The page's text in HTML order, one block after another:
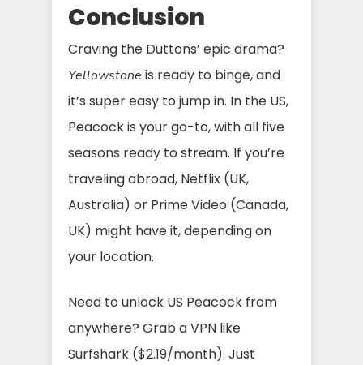
Conclusion
Craving the Duttons’ epic drama?
Yellowstone is ready to binge, and
it’s super easy to jump in. In the US,
Peacock is your go-to, with all five
seasons ready to stream. If you’re
traveling abroad, Netflix (UK,
Australia) or Prime Video (Canada,
UK) might have it, depending on
your location.
Need to unlock US Peacock from
anywhere? Grab a VPN like
Surfshark ($2.19/month). Just